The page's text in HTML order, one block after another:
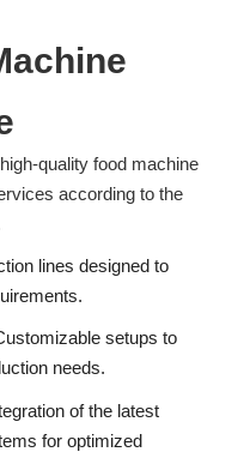
quality food machine
according to the
lines designed to
setups to
needs.
of the latest
for optimized